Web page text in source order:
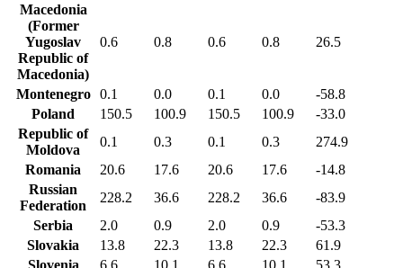
Macedonia
(Former
Yugoslav
Republic of
Macedonia)
0.6 0.8 0.6 0.8 26.5
Montenegro 0.1 0.0 0.1 0.0
-58.8
Poland
150.5 100.9 150.5 100.9
-33.0
Republic of
Moldova
0.1 0.3 0.1 0.3
274.9
Romania
20.6 17.6 20.6 17.6
-14.8
Russian
Federation
228.2 36.6 228.2 36.6
-83.9
Serbia
2.0 0.9 2.0 0.9
-53.3
Slovakia
13.8 22.3 13.8 22.3
61.9
Slovenia
6.6 10.1 6.6 10.1 53.3